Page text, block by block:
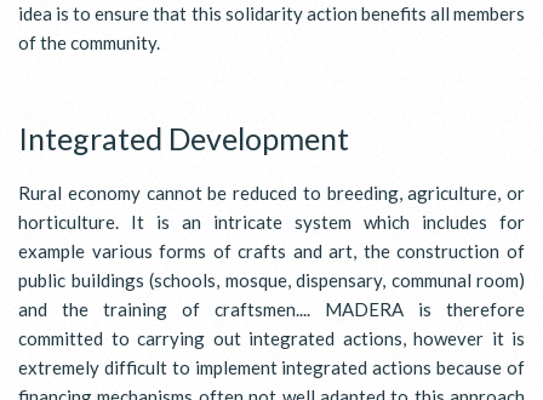
idea is to ensure that this solidarity action benefits all members
of the community.
Integrated Development
Rural economy cannot be reduced to breeding, agriculture, or
horticulture. It is an intricate system which includes for
example various forms of crafts and art, the construction of
public buildings (schools, mosque, dispensary, communal room)
and the training of craftsmen.... MADERA is therefore
committed to carrying out integrated actions, however it is
extremely difficult to implement integrated actions because of